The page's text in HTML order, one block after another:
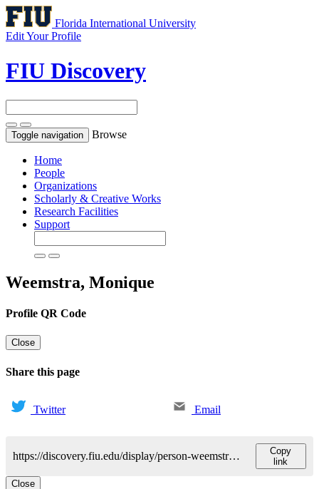
Florida International University
Edit Your Profile
FIU Discovery
Toggle navigation Browse
Home
People
Organizations
Scholarly & Creative Works
Research Facilities
Support
Weemstra, Monique
Profile QR Code
Close
Share this page
Twitter Email
https://discovery.fiu.edu/display/person-weemstra-monique
Copy
link
Close